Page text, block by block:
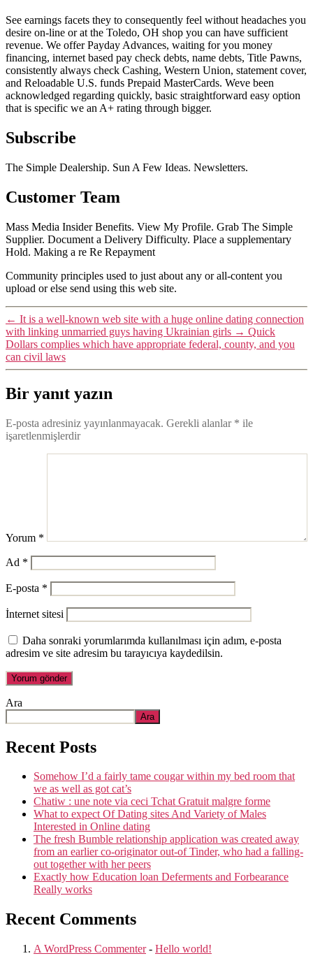
See earnings facets they to consequently feel without headaches you
desire on-line or at the Toledo, OH shop you can have sufficient
revenue. We offer Payday Advances, waiting for you money
financing, internet based pay check debts, name debts, Title Pawns,
consistently always check Cashing, Western Union, statement cover,
and Reloadable U.S. funds Prepaid MasterCards. Weve been
acknowledged regarding quickly, basic straightforward easy option
that is specific we an A+ rating through bigger.
Subscribe
The Simple Dealership. Sun A Few Ideas. Newsletters.
Customer Team
Mass Media Insider Benefits. View My Profile. Grab The Simple
Supplier. Document a Delivery Difficulty. Place a supplementary
Hold. Making a re Re Repayment
Community principles used to just about any or all-content you
upload or else send using this web site.
← It is a well-known web site with a huge online dating connection
with linking unmarried guys having Ukrainian girls → Quick
Dollars complies which have appropriate federal, county, and you
can civil laws
Bir yanıt yazın
E-posta adresiniz yayınlanmayacak. Gerekli alanlar * ile
işaretlenmişlerdir
Yorum *
Ad *
E-posta *
İnternet sitesi
Daha sonraki yorumlarımda kullanılması için adım, e-posta
adresim ve site adresim bu tarayıcıya kaydedilsin.
Ara
Ara
Recent Posts
Somehow I’d a fairly tame cougar within my bed room that
we as well as got cat’s
Chatiw : une note via ceci Tchat Gratuit malgre forme
What to expect Of Dating sites And Variety of Males
Interested in Online dating
The fresh Bumble relationship application was created away
from an earlier co-originator out-of Tinder, who had a falling-
out together with her peers
Exactly how Education loan Deferments and Forbearance
Really works
Recent Comments
A WordPress Commenter- Hello world!